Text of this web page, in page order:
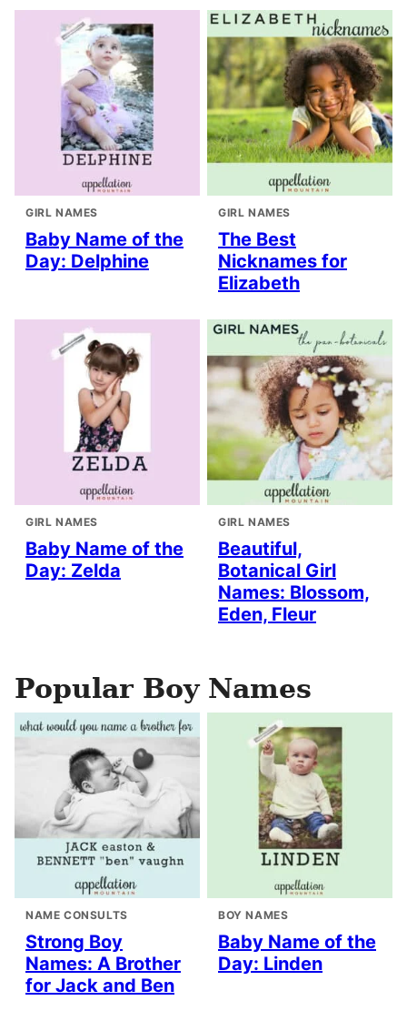
GIRL NAMES
Baby Name of the
Day: Delphine
GIRL NAMES
The Best
Nicknames for
Elizabeth
GIRL NAMES
Baby Name of the
Day: Zelda
GIRL NAMES
Beautiful,
Botanical Girl
Names: Blossom,
Eden, Fleur
Popular Boy Names
NAME CONSULTS
Strong Boy
Names: A Brother
for Jack and Ben
BOY NAMES
Baby Name of the
Day: Linden